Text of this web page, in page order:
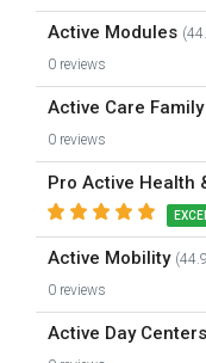
Active Modules
0 reviews
Active Care
0 reviews
Pro Active Health
Active Mobility
0 reviews
Active Day Centers